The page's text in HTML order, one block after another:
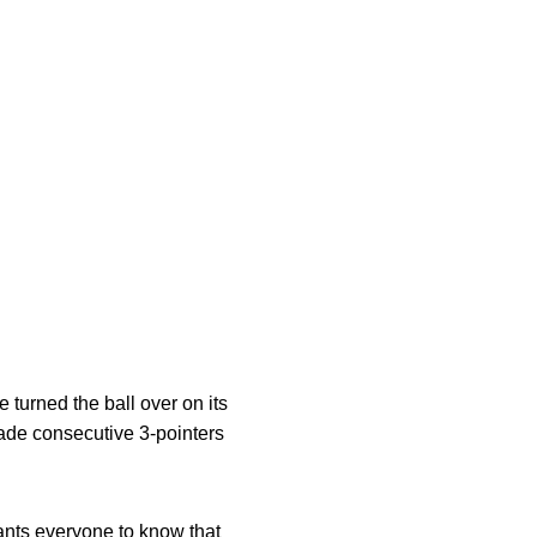
turned the ball over on its
consecutive 3-pointers
everyone to know that